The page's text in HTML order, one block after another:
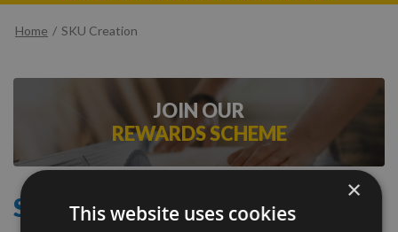
Home SKU Creation
SKU CREATION
JOIN OUR
REWARDS SCHEME
×
This website uses cookies